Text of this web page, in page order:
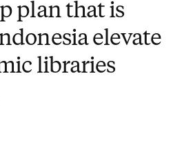
plan that is
elevate
libraries